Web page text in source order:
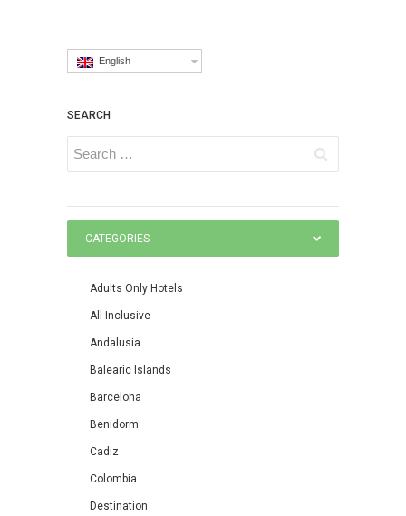
English
SEARCH
CATEGORIES
Adults Only Hotels
All Inclusive
Andalusia
Balearic Islands
Barcelona
Benidorm
Cadiz
Colombia
Destination